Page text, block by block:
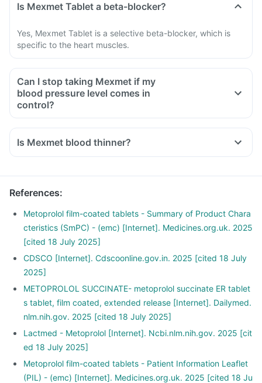
Is Mexmet Tablet a beta-blocker?
Yes, Mexmet Tablet is a selective beta-blocker, which is
specific to the heart muscles.
Can I stop taking Mexmet if my
blood pressure level comes in
control?
Is Mexmet blood thinner?
References:
Metoprolol film-coated tablets - Summary of Product Chara
cteristics (SmPC) - (emc) [Internet]. Medicines.org.uk. 2025
[cited 18 July 2025]
CDSCO [Internet]. Cdscoonline.gov.in. 2025 [cited 18 July
2025]
METOPROLOL SUCCINATE- metoprolol succinate ER tablet
s tablet, film coated, extended release [Internet]. Dailymed.
nlm.nih.gov. 2025 [cited 18 July 2025]
Lactmed - Metoprolol [Internet]. Ncbi.nlm.nih.gov. 2025 [cit
ed 18 July 2025]
Metoprolol film-coated tablets - Patient Information Leaflet
(PIL) - (emc) [Internet]. Medicines.org.uk. 2025 [cited 18 Ju